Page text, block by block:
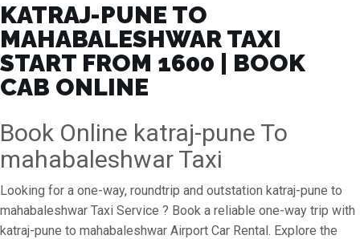
KATRAJ-PUNE TO
MAHABALESHWAR TAXI
START FROM ₹1600 | BOOK
CAB ONLINE
Book Online katraj-pune To
mahabaleshwar Taxi
Looking for a one-way, roundtrip and outstation katraj-pune to
mahabaleshwar Taxi Service ? Book a reliable one-way trip with
katraj-pune to mahabaleshwar Airport Car Rental. Explore the